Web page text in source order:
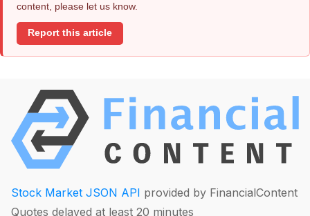
content, please let us know.
Report this article
Stock Market JSON API provided by FinancialContent
Quotes delayed at least 20 minutes